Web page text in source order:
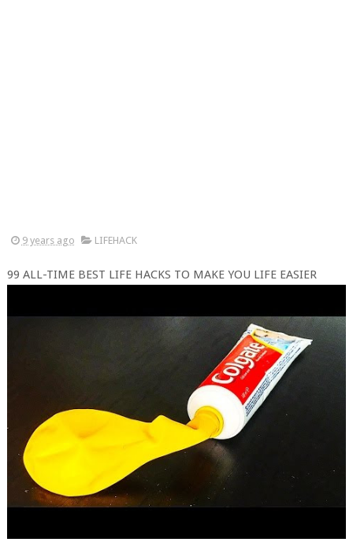
9 years ago LIFEHACK
99 ALL-TIME BEST LIFE HACKS TO MAKE YOU LIFE EASIER